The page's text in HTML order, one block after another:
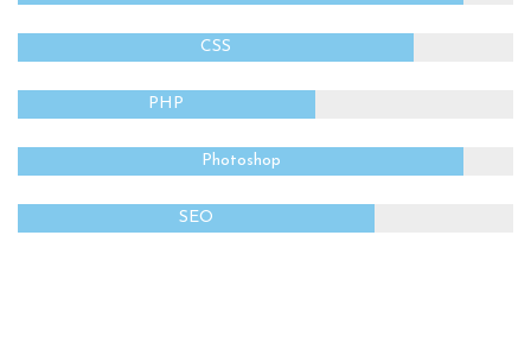
CSS
PHP
Photoshop
SEO